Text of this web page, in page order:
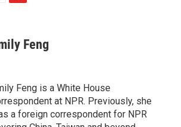
F
p
b
r
d
Feng
Feng is a White House
at NPR. Previously, she
a foreign correspondent for NPR